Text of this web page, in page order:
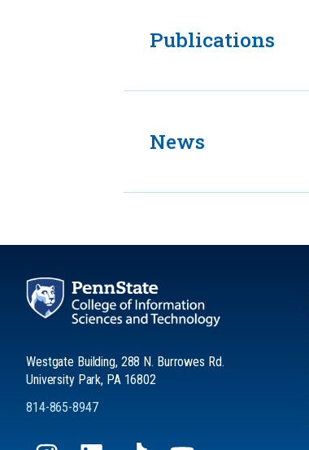
Publications
News
Westgate Building, 288 N. Burrowes Rd.
University Park, PA 16802
814-865-8947